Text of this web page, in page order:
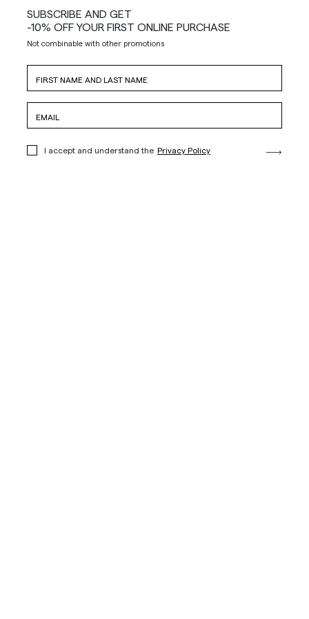
SUBSCRIBE AND GET
-10% OFF YOUR FIRST ONLINE PURCHASE
Not combinable with other promotions
I accept and understand the Privacy Policy